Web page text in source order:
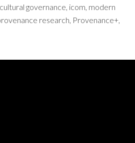
governance, icom, modern
research, Provenance+,